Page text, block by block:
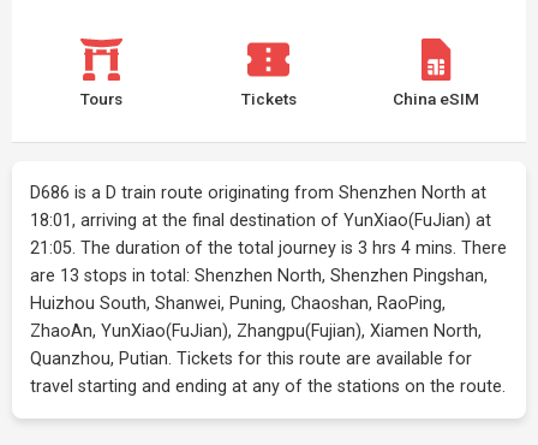
Tours Tickets China eSIM
D686 is a D train route originating from Shenzhen North at
18:01, arriving at the final destination of YunXiao(FuJian) at
21:05. The duration of the total journey is 3 hrs 4 mins. There
are 13 stops in total: Shenzhen North, Shenzhen Pingshan,
Huizhou South, Shanwei, Puning, Chaoshan, RaoPing,
ZhaoAn, YunXiao(FuJian), Zhangpu(Fujian), Xiamen North,
Quanzhou, Putian. Tickets for this route are available for
travel starting and ending at any of the stations on the route.